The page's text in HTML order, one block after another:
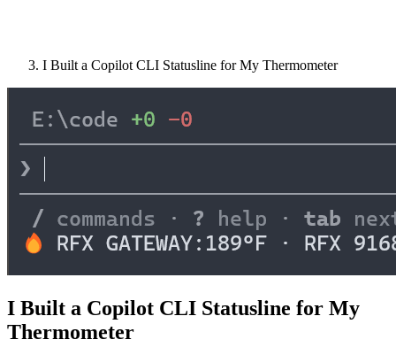
I Built a Copilot CLI Statusline for My Thermometer
I Built a Copilot CLI Statusline for My
Thermometer